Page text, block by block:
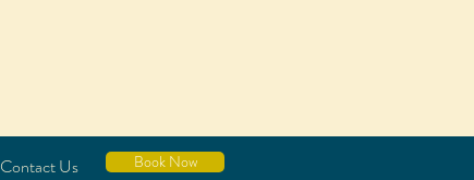
Contact Us Book Now